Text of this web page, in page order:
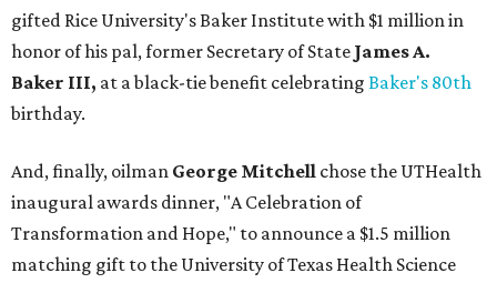
gifted Rice University's Baker Institute with $1 million in
honor of his pal, former Secretary of State James A.
Baker III, at a black-tie benefit celebrating Baker's 80th
birthday.
And, finally, oilman George Mitchell chose the UTHealth
inaugural awards dinner, "A Celebration of
Transformation and Hope," to announce a $1.5 million
matching gift to the University of Texas Health Science